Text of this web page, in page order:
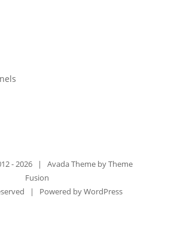
-2026 | Avada Theme byTheme
Fusion
| Powered byWordPress